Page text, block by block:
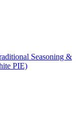
Seasoning &
PIE)